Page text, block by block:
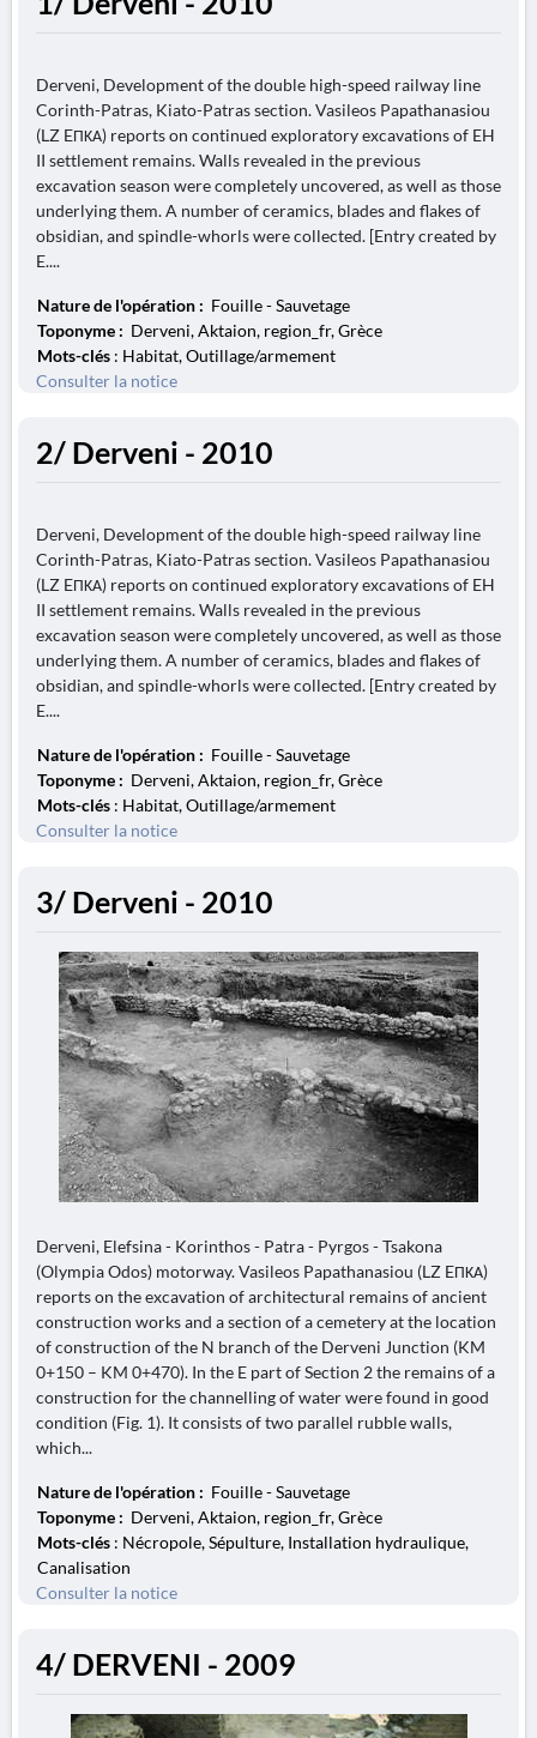
Derveni, Development of the double high-speed railway line
Corinth-Patras, Kiato-Patras section. Vasileos Papathanasiou
(LZ EΠΚΑ) reports on continued exploratory excavations of EH
II settlement remains. Walls revealed in the previous
excavation season were completely uncovered, as well as those
underlying them. A number of ceramics, blades and flakes of
obsidian, and spindle-whorls were collected. [Entry created by
E....
Nature de l'opération : Fouille - Sauvetage
Toponyme : Derveni, Aktaion, region_fr, Grèce
Mots-clés : Habitat, Outillage/armement
Consulter la notice
2/ Derveni - 2010
Derveni, Development of the double high-speed railway line
Corinth-Patras, Kiato-Patras section. Vasileos Papathanasiou
(LZ EΠΚΑ) reports on continued exploratory excavations of EH
II settlement remains. Walls revealed in the previous
excavation season were completely uncovered, as well as those
underlying them. A number of ceramics, blades and flakes of
obsidian, and spindle-whorls were collected. [Entry created by
E....
Nature de l'opération : Fouille - Sauvetage
Toponyme : Derveni, Aktaion, region_fr, Grèce
Mots-clés : Habitat, Outillage/armement
Consulter la notice
3/ Derveni - 2010
Derveni, Elefsina - Korinthos - Patra - Pyrgos - Tsakona
(Olympia Odos) motorway. Vasileos Papathanasiou (LZ EΠΚΑ)
reports on the excavation of architectural remains of ancient
construction works and a section of a cemetery at the location
of construction of the N branch of the Derveni Junction (KM
0+150 – KM 0+470). In the E part of Section 2 the remains of a
construction for the channelling of water were found in good
condition (Fig. 1). It consists of two parallel rubble walls,
which...
Nature de l'opération : Fouille - Sauvetage
Toponyme : Derveni, Aktaion, region_fr, Grèce
Mots-clés : Nécropole, Sépulture, Installation hydraulique,
Canalisation
Consulter la notice
4/ DERVENI - 2009